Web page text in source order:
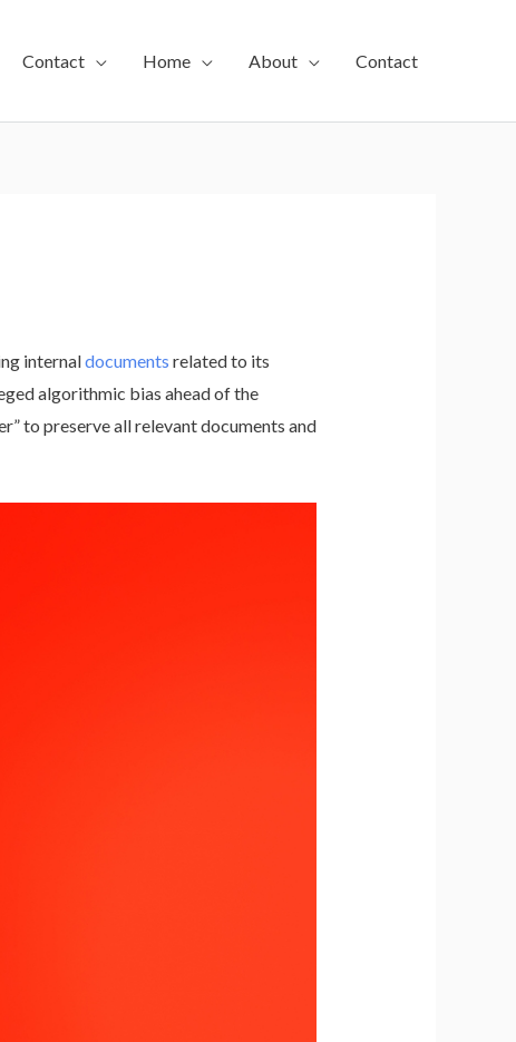
Contact Home About Contact
internaldocuments related to its
algorithmic bias ahead of the
to preserve all relevant documents and